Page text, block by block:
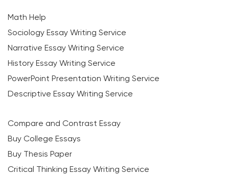
Math Help
Sociology Essay Writing Service
Narrative Essay Writing Service
History Essay Writing Service
PowerPoint Presentation Writing Service
Descriptive Essay Writing Service
Compare and Contrast Essay
Buy College Essays
Buy Thesis Paper
Critical Thinking Essay Writing Service